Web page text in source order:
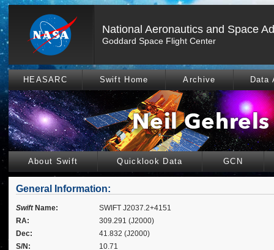
National Aeronautics and Space
Goddard Space Flight Center
HEASARC Swift Home Archive Data
About Swift Quicklook Data GCN
General Information:
SwiftName:
SWIFT J2037.2+4151
RA:
309.291 (J2000)
Dec:
41.832 (J2000)
S/N:
10.71